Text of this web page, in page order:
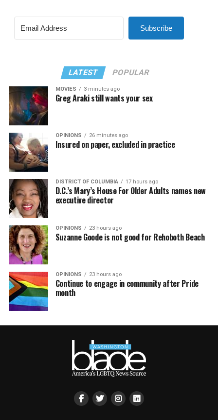
Subscribe
LATEST POPULAR
MOVIES 3 minutes ago
Greg Araki still wants your sex
OPINIONS 26 minutes ago
Insured on paper, excluded in practice
DISTRICT OF COLUMBIA 17 hours ago
D.C.’s Mary’s House For Older Adults names new
executive director
OPINIONS 23 hours ago
Suzanne Goode is not good for Rehoboth Beach
OPINIONS 23 hours ago
Continue to engage in community after Pride
month